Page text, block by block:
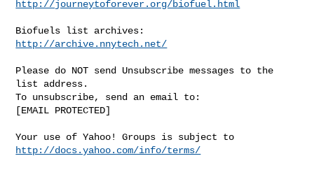
http://journeytoforever.org/biofuel.html
http://archive.nnytech.net/
Please do NOT send Unsubscribe messages to the
list address.
To unsubscribe, send an email to:
[EMAIL PROTECTED]
http://docs.yahoo.com/info/terms/